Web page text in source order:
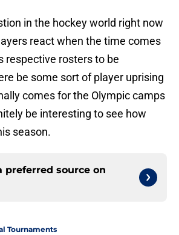
in the hockey world right now
react when the time comes
respective rosters to be
be some sort of player uprising
comes for the Olympic camps
be interesting to see how
season.
preferred source on
Tournaments